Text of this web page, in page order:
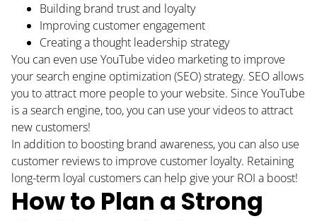
HOME
ABOUT
BLOG
CONTACT
Building brand trust and loyalty
Improving customer engagement
Creating a thought leadership strategy
You can even use YouTube video marketing to improve
your search engine optimization (SEO) strategy. SEO allows
you to attract more people to your website. Since YouTube
is a search engine, too, you can use your videos to attract
new customers!
In addition to boosting brand awareness, you can also use
customer reviews to improve customer loyalty. Retaining
long-term loyal customers can help give your ROI a boost!
How to Plan a Strong